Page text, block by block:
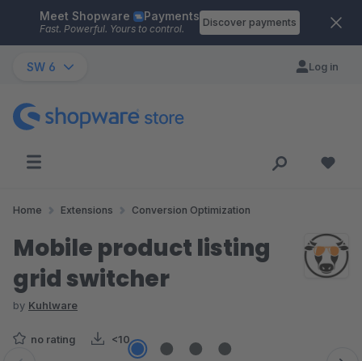
Skip to main content
Meet Shopware Payments
Fast. Powerful. Yours to control.
Discover payments
SW 6 Log in
Home Extensions Conversion Optimization
Mobile product listing
grid switcher
by Kuhlware
no rating <10